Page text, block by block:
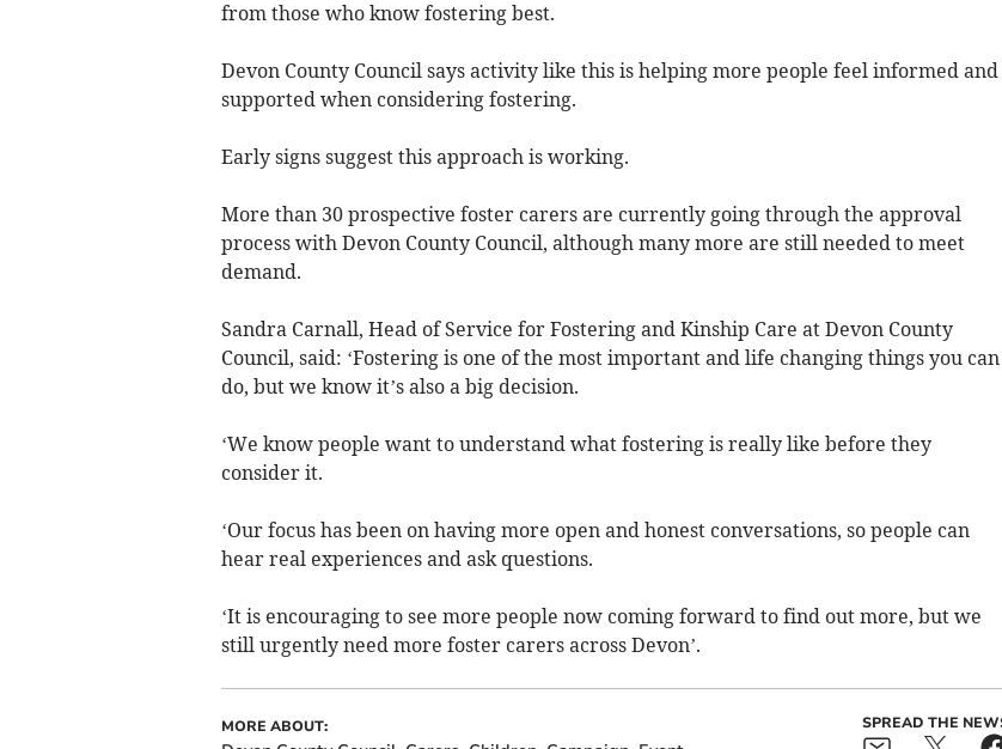
from those who know fostering best.
Devon County Council says activity like this is helping more people feel informed and
supported when considering fostering.
Early signs suggest this approach is working.
More than 30 prospective foster carers are currently going through the approval
process with Devon County Council, although many more are still needed to meet
demand.
Sandra Carnall, Head of Service for Fostering and Kinship Care at Devon County
Council, said: ‘Fostering is one of the most important and life changing things you can
do, but we know it’s also a big decision.
‘We know people want to understand what fostering is really like before they
consider it.
‘Our focus has been on having more open and honest conversations, so people can
hear real experiences and ask questions.
‘It is encouraging to see more people now coming forward to find out more, but we
still urgently need more foster carers across Devon’.
MORE ABOUT: SPREAD THE